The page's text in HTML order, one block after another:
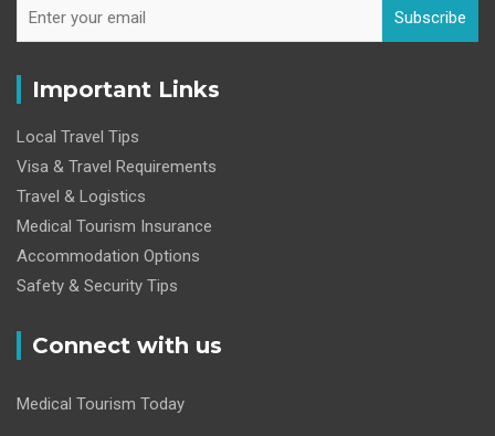
Subscribe
Important Links
Local Travel Tips
Visa & Travel Requirements
Travel & Logistics
Medical Tourism Insurance
Accommodation Options
Safety & Security Tips
Connect with us
Medical Tourism Today